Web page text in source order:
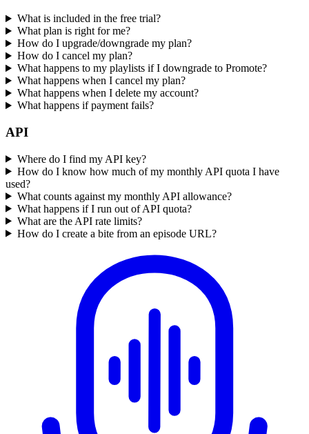
What is included in the free trial?
What plan is right for me?
How do I upgrade/downgrade my plan?
How do I cancel my plan?
What happens to my playlists if I downgrade to Promote?
What happens when I cancel my plan?
What happens when I delete my account?
What happens if payment fails?
API
Where do I find my API key?
How do I know how much of my monthly API quota I have
used?
What counts against my monthly API allowance?
What happens if I run out of API quota?
What are the API rate limits?
How do I create a bite from an episode URL?